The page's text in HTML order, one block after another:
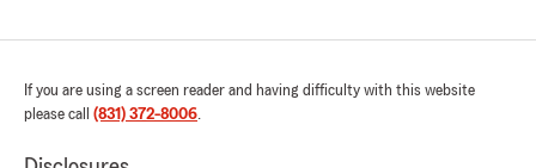
If you are using a screen reader and having difficulty with this website
please call (831) 372-8006.